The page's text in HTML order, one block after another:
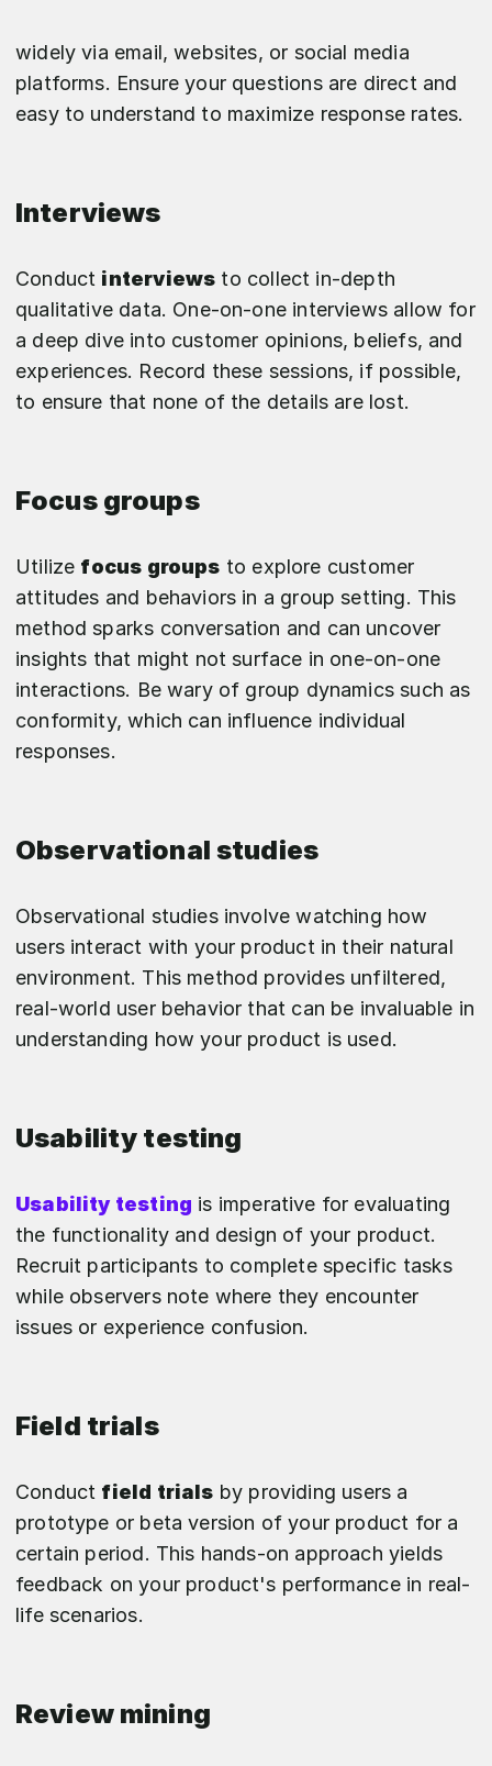
widely via email, websites, or social media
platforms. Ensure your questions are direct and
easy to understand to maximize response rates.
Interviews
Conduct interviews to collect in-depth
qualitative data. One-on-one interviews allow for
a deep dive into customer opinions, beliefs, and
experiences. Record these sessions, if possible,
to ensure that none of the details are lost.
Focus groups
Utilize focus groups to explore customer
attitudes and behaviors in a group setting. This
method sparks conversation and can uncover
insights that might not surface in one-on-one
interactions. Be wary of group dynamics such as
conformity, which can influence individual
responses.
Observational studies
Observational studies involve watching how
users interact with your product in their natural
environment. This method provides unfiltered,
real-world user behavior that can be invaluable in
understanding how your product is used.
Usability testing
Usability testing is imperative for evaluating
the functionality and design of your product.
Recruit participants to complete specific tasks
while observers note where they encounter
issues or experience confusion.
Field trials
Conduct field trials by providing users a
prototype or beta version of your product for a
certain period. This hands-on approach yields
feedback on your product's performance in real-
life scenarios.
Review mining